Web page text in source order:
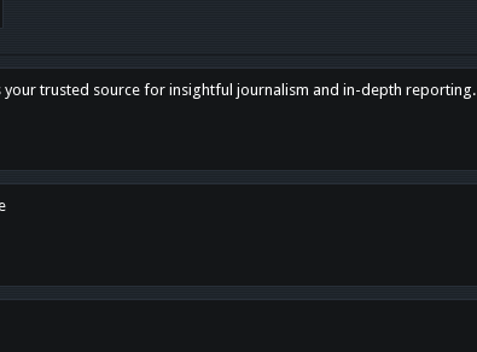
your trusted source for insightful journalism and in-depth reporting.